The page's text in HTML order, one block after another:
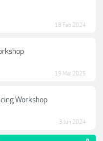
18 Feb 2024
19 Mar 2025
Workshop
3 Jun 2024